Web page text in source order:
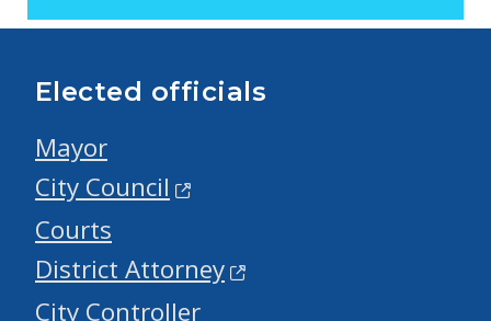
Elected officials
Mayor
City Council
Courts
District Attorney
City Controller